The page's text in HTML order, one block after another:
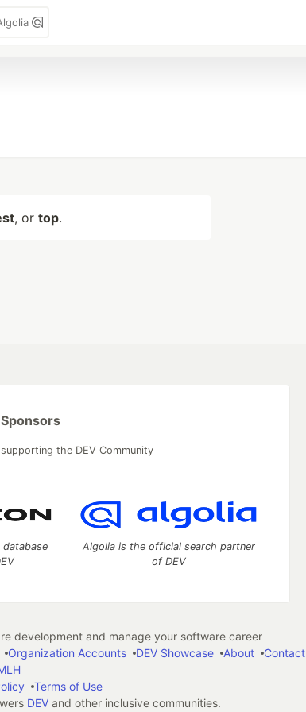
, or top.
the DEV Community
Algolia is the official search partner
of DEV
development and manage your software career
Organization Accounts DEV Showcase About Contact
Terms of Use
DEVand other inclusive communities.